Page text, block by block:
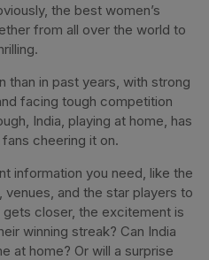
the best women’s
from all over the world to
than in past years, with strong
facing tough competition
India, playing at home, has
cheering it on.
information you need, like the
and the star players to
closer, the excitement is
winning streak? Can India
at home? Or will a surprise